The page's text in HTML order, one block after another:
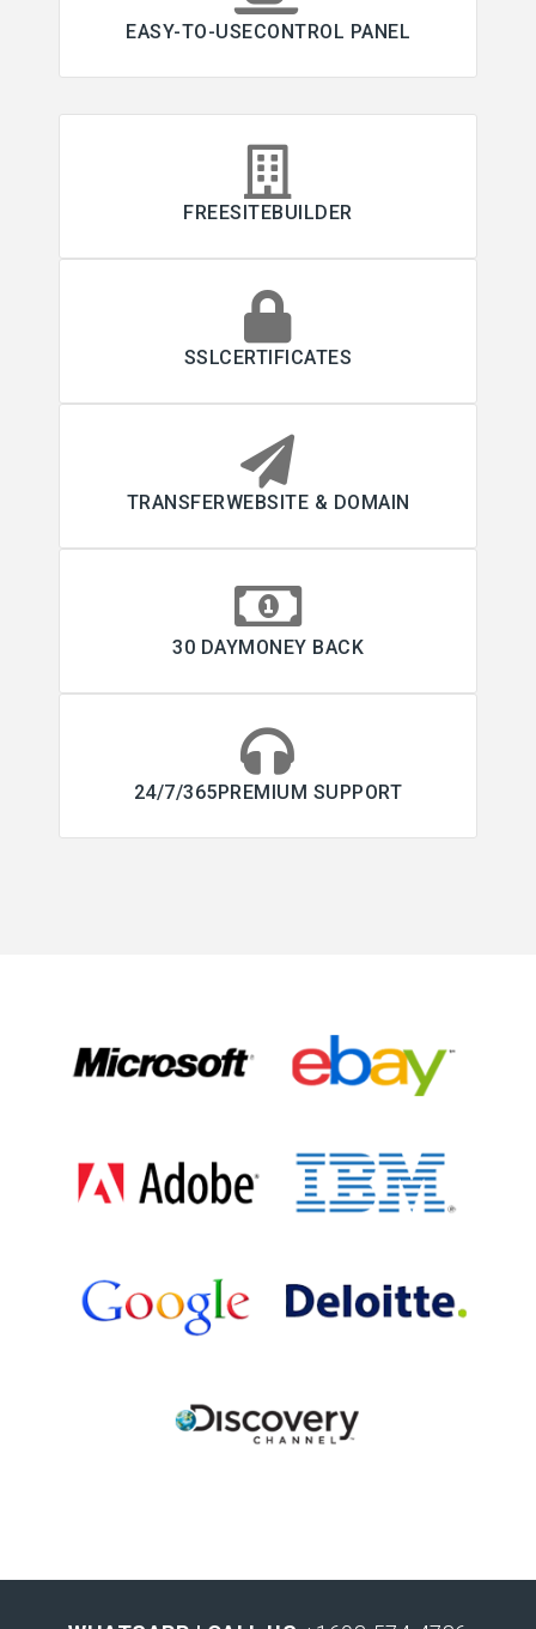
EASY-TO-USECONTROL PANEL
FREESITEBUILDER
SSLCERTIFICATES
TRANSFERWEBSITE & DOMAIN
30 DAYMONEY BACK
24/7/365PREMIUM SUPPORT